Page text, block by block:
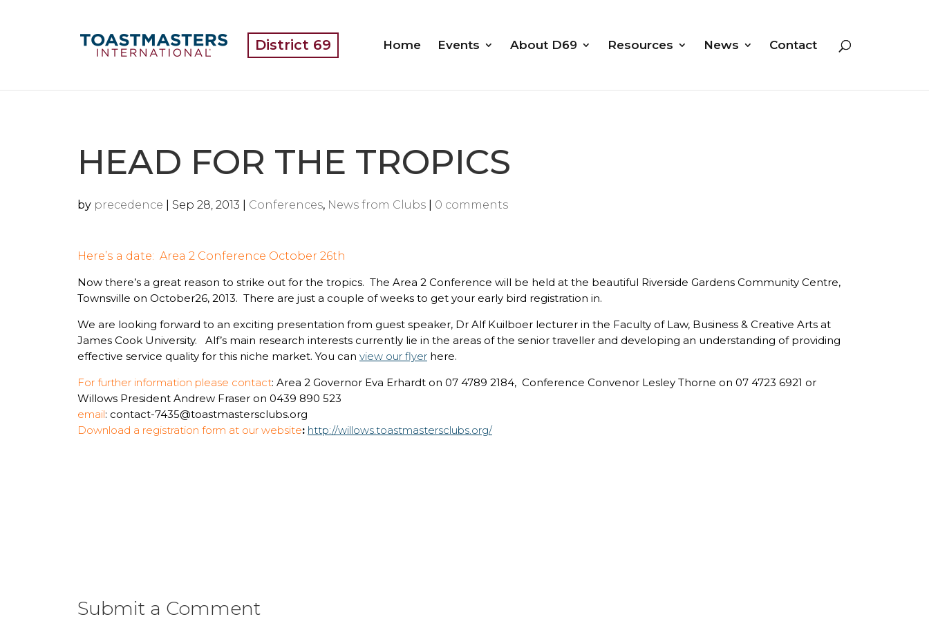
District 69 Home Events About D69 Resources News Contact
HEAD FOR THE TROPICS
by precedence Sep 28, 2013 Conferences, News from Clubs 0 comments
Here’s a date: Area 2 Conference October 26th
Now there’s a great reason to strike out for the tropics. The Area 2 Conference will be held at the beautiful Riverside Gardens Community Centre,
Townsville on October26, 2013. There are just a couple of weeks to get your early bird registration in.
We are looking forward to an exciting presentation from guest speaker, Dr Alf Kuilboer lecturer in the Faculty of Law, Business & Creative Arts at
James Cook University. Alf’s main research interests currently lie in the areas of the senior traveller and developing an understanding of providing
effective service quality for this niche market. You can view our flyer here.
For further information please contact: Area 2 Governor Eva Erhardt on 07 4789 2184, Conference Convenor Lesley Thorne on 07 4723 6921 or
Willows President Andrew Fraser on 0439 890 523
email: contact-7435@toastmastersclubs.org
Download a registration form at our website: http://willows.toastmastersclubs.org/
Submit a Comment